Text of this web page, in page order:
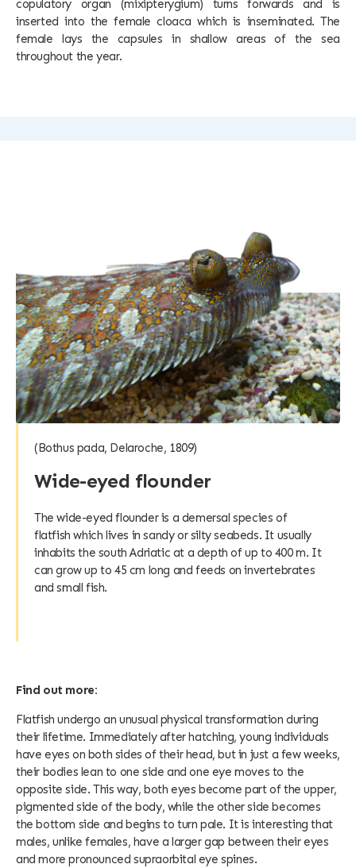
copulatory organ (mixipterygium) turns forwards and is
inserted into the female cloaca which is inseminated. The
female lays the capsules in shallow areas of the sea
throughout the year.
(Bothus pada, Delaroche, 1809)
Wide-eyed flounder
The wide-eyed flounder is a demersal species of
flatfish which lives in sandy or silty seabeds. It usually
inhabits the south Adriatic at a depth of up to 400 m. It
can grow up to 45 cm long and feeds on invertebrates
and small fish.
Find out more:
Flatfish undergo an unusual physical transformation during
their lifetime. Immediately after hatching, young individuals
have eyes on both sides of their head, but in just a few weeks,
their bodies lean to one side and one eye moves to the
opposite side. This way, both eyes become part of the upper,
pigmented side of the body, while the other side becomes
the bottom side and begins to turn pale. It is interesting that
males, unlike females, have a larger gap between their eyes
and more pronounced supraorbital eye spines.